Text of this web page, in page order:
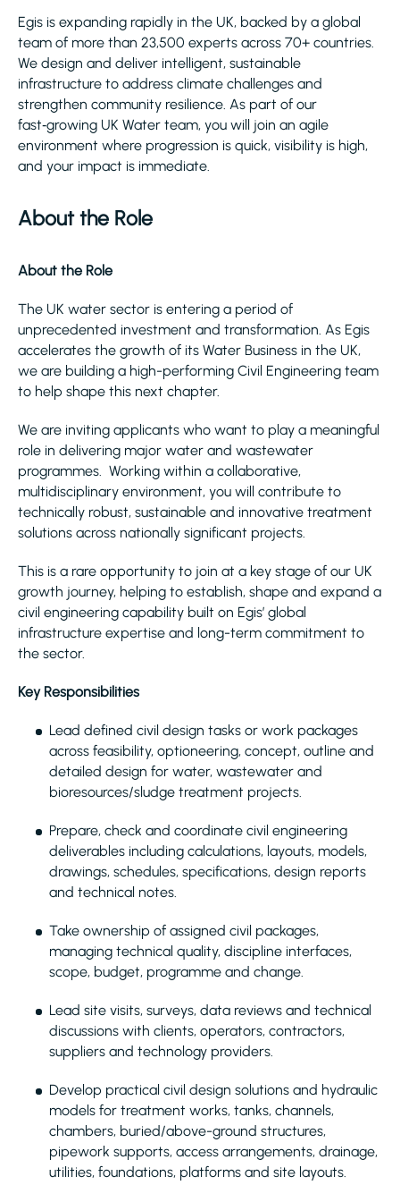
Egis is expanding rapidly in the UK, backed by a global
team of more than 23,500 experts across 70+ countries.
We design and deliver intelligent, sustainable
infrastructure to address climate challenges and
strengthen community resilience. As part of our
fast‑growing UK Water team, you will join an agile
environment where progression is quick, visibility is high,
and your impact is immediate.
About the Role
About the Role
The UK water sector is entering a period of
unprecedented investment and transformation. As Egis
accelerates the growth of its Water Business in the UK,
we are building a high-performing Civil Engineering team
to help shape this next chapter.
We are inviting applicants who want to play a meaningful
role in delivering major water and wastewater
programmes. Working within a collaborative,
multidisciplinary environment, you will contribute to
technically robust, sustainable and innovative treatment
solutions across nationally significant projects.
This is a rare opportunity to join at a key stage of our UK
growth journey, helping to establish, shape and expand a
civil engineering capability built on Egis’ global
infrastructure expertise and long-term commitment to
the sector.
Key Responsibilities
Lead defined civil design tasks or work packages
across feasibility, optioneering, concept, outline and
detailed design for water, wastewater and
bioresources/sludge treatment projects.
Prepare, check and coordinate civil engineering
deliverables including calculations, layouts, models,
drawings, schedules, specifications, design reports
and technical notes.
Take ownership of assigned civil packages,
managing technical quality, discipline interfaces,
scope, budget, programme and change.
Lead site visits, surveys, data reviews and technical
discussions with clients, operators, contractors,
suppliers and technology providers.
Develop practical civil design solutions and hydraulic
models for treatment works, tanks, channels,
chambers, buried/above-ground structures,
pipework supports, access arrangements, drainage,
utilities, foundations, platforms and site layouts.